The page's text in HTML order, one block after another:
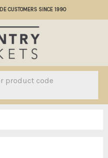
CUSTOMERS SINCE 1990